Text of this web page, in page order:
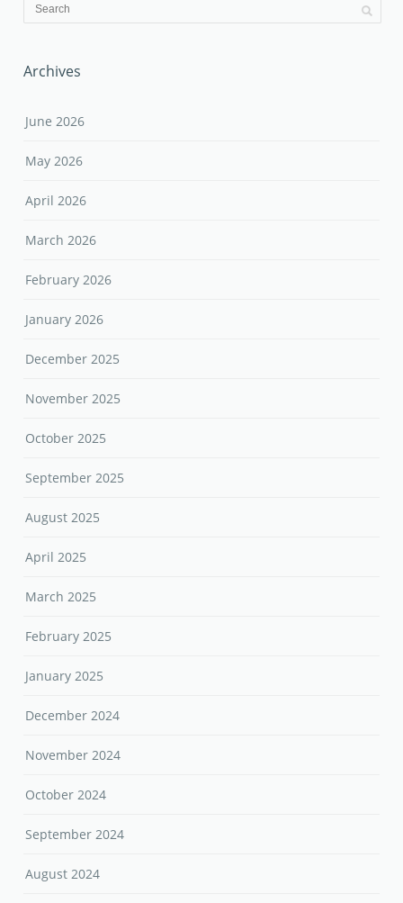
Archives
June 2026
May 2026
April 2026
March 2026
February 2026
January 2026
December 2025
November 2025
October 2025
September 2025
August 2025
April 2025
March 2025
February 2025
January 2025
December 2024
November 2024
October 2024
September 2024
August 2024